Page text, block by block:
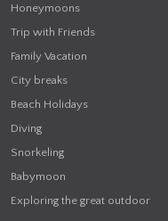
Honeymoons
Trip with Friends
Family Vacation
City breaks
Beach Holidays
Diving
Snorkeling
Babymoon
Exploring the great outdoor